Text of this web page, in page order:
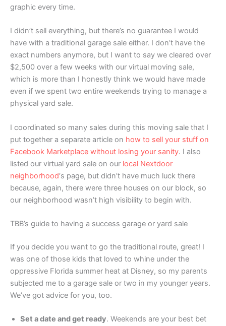
graphic every time.
I didn’t sell everything, but there’s no guarantee I would
have with a traditional garage sale either. I don’t have the
exact numbers anymore, but I want to say we cleared over
$2,500 over a few weeks with our virtual moving sale,
which is more than I honestly think we would have made
even if we spent two entire weekends trying to manage a
physical yard sale.
I coordinated so many sales during this moving sale that I
put together a separate article on how to sell your stuff on
Facebook Marketplace without losing your sanity. I also
listed our virtual yard sale on our local Nextdoor
neighborhood‘s page, but didn’t have much luck there
because, again, there were three houses on our block, so
our neighborhood wasn’t high visibility to begin with.
TBB’s guide to having a success garage or yard sale
If you decide you want to go the traditional route, great! I
was one of those kids that loved to whine under the
oppressive Florida summer heat at Disney, so my parents
subjected me to a garage sale or two in my younger years.
We’ve got advice for you, too.
Set a date and get ready. Weekends are your best bet